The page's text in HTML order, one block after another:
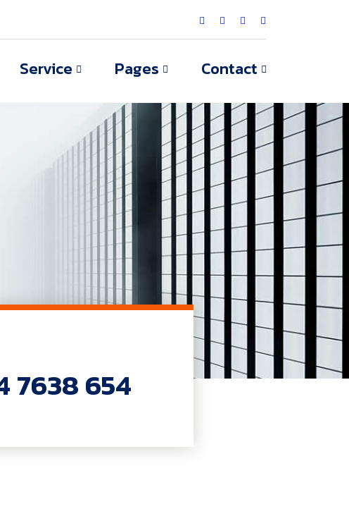
Service Pages Contact
7638 654